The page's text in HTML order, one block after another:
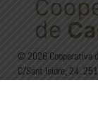
© 2026 Cooperativa
C/Sant Isidre, 24.
Política